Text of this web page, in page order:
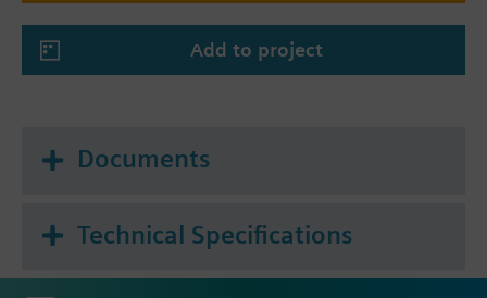
Add to project
Documents
Technical Specifications